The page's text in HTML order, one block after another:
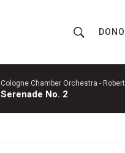
h
w
r
c
Cologne Chamber Orchestra -
Serenade No. 2